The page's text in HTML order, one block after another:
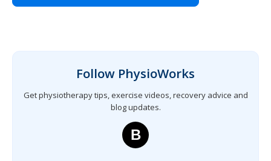
Follow PhysioWorks
Get physiotherapy tips, exercise videos, recovery advice and
blog updates.
B